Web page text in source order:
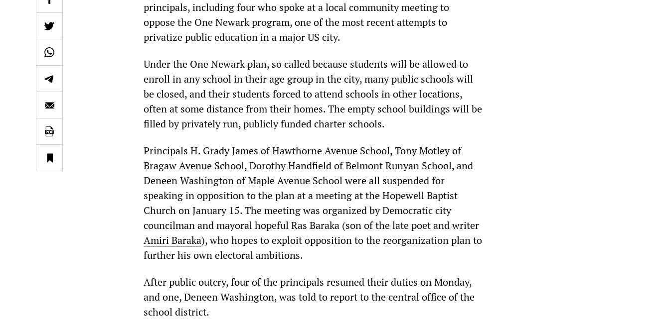
principals, including four who spoke at a local community meeting to
oppose the One Newark program, one of the most recent attempts to
privatize public education in a major US city.
Under the One Newark plan, so called because students will be allowed to
enroll in any school in their age group in the city, many public schools will
be closed, and their students forced to attend schools in other locations,
often at some distance from their homes. The empty school buildings will be
filled by privately run, publicly funded charter schools.
Principals H. Grady James of Hawthorne Avenue School, Tony Motley of
Bragaw Avenue School, Dorothy Handfield of Belmont Runyan School, and
Deneen Washington of Maple Avenue School were all suspended for
speaking in opposition to the plan at a meeting at the Hopewell Baptist
Church on January 15. The meeting was organized by Democratic city
councilman and mayoral hopeful Ras Baraka (son of the late poet and writer
Amiri Baraka), who hopes to exploit opposition to the reorganization plan to
further his own electoral ambitions.
After public outcry, four of the principals resumed their duties on Monday,
and one, Deneen Washington, was told to report to the central office of the
school district.